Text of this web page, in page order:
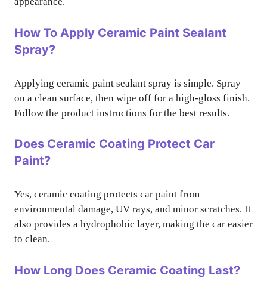
How To Apply Ceramic Paint Sealant
Spray?
Applying ceramic paint sealant spray is simple. Spray
on a clean surface, then wipe off for a high-gloss finish.
Follow the product instructions for the best results.
Does Ceramic Coating Protect Car
Paint?
Yes, ceramic coating protects car paint from
environmental damage, UV rays, and minor scratches. It
also provides a hydrophobic layer, making the car easier
to clean.
How Long Does Ceramic Coating Last?